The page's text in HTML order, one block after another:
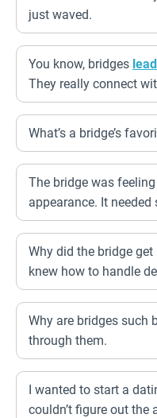
just waved.
You know, bridges lead
They really connect
What’s a bridge’s
The bridge was
appearance. It
Why did the bridge
knew how to handle
Why are bridges such
through them.
I wanted to start a
couldn’t figure out